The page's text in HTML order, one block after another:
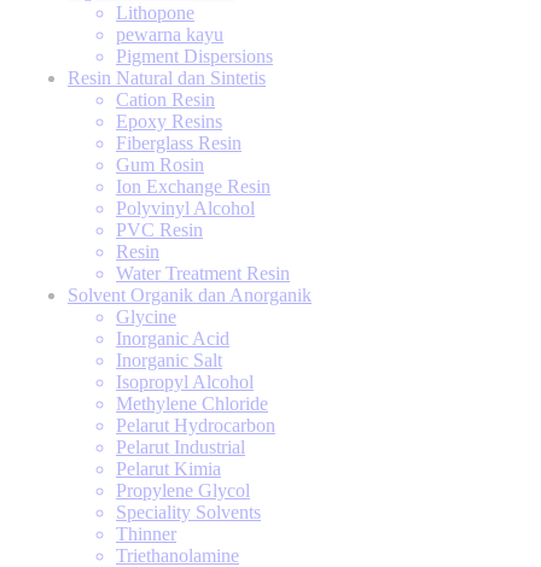
Lithopone
pewarna kayu
Pigment Dispersions
Resin Natural dan Sintetis
Cation Resin
Epoxy Resins
Fiberglass Resin
Gum Rosin
Ion Exchange Resin
Polyvinyl Alcohol
PVC Resin
Resin
Water Treatment Resin
Solvent Organik dan Anorganik
Glycine
Inorganic Acid
Inorganic Salt
Isopropyl Alcohol
Methylene Chloride
Pelarut Hydrocarbon
Pelarut Industrial
Pelarut Kimia
Propylene Glycol
Speciality Solvents
Thinner
Triethanolamine